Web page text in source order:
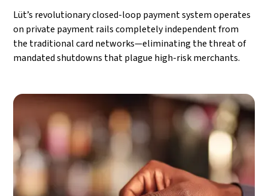
Lüt’s revolutionary closed-loop payment system operates
on private payment rails completely independent from
the traditional card networks—eliminating the threat of
mandated shutdowns that plague high-risk merchants.